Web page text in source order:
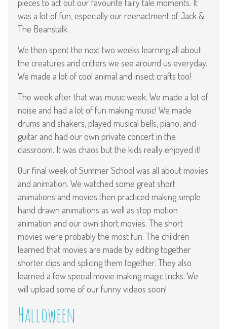
pieces to act out our favourite fairy tale moments. It
was a lot of fun, especially our reenactment of Jack &
The Beanstalk.
We then spent the next two weeks learning all about
the creatures and critters we see around us everyday.
We made a lot of cool animal and insect crafts too!
The week after that was music week. We made a lot of
noise and had a lot of fun making music! We made
drums and shakers, played musical bells, piano, and
guitar and had our own private concert in the
classroom. It was chaos but the kids really enjoyed it!
Our final week of Summer School was all about movies
and animation. We watched some great short
animations and movies then practiced making simple
hand drawn animations as well as stop motion
animation and our own short movies. The short
movies were probably the most fun. The children
learned that movies are made by editing together
shorter clips and splicing them together. They also
learned a few special movie making magic tricks. We
will upload some of our funny videos soon!
Halloween